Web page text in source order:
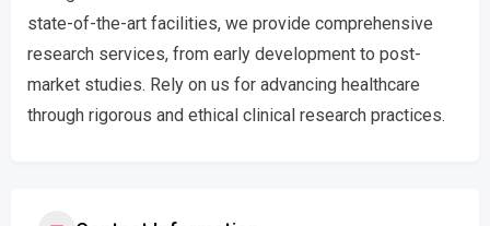
state-of-the-art facilities, we provide comprehensive
research services, from early development to post-
market studies. Rely on us for advancing healthcare
through rigorous and ethical clinical research practices.